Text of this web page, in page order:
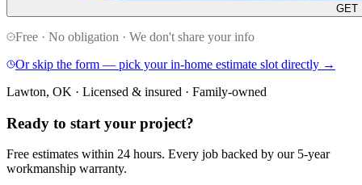
GET
Free · No obligation · We don't share your info
Or skip the form — pick your in-home estimate slot directly →
Lawton, OK · Licensed & insured · Family-owned
Ready to start your project?
Free estimates within 24 hours. Every job backed by our 5-year
workmanship warranty.